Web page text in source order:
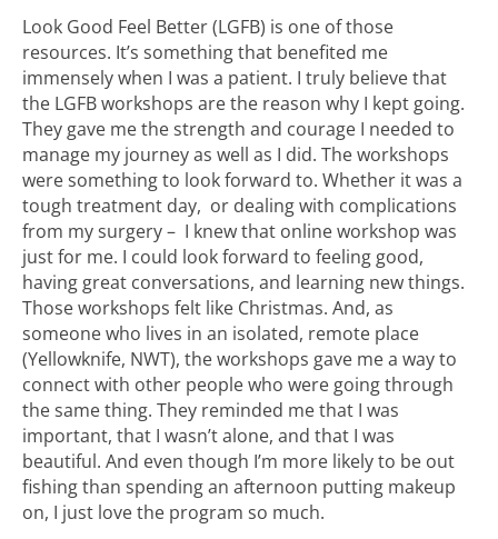
Look Good Feel Better (LGFB) is one of those
resources. It’s something that benefited me
immensely when I was a patient. I truly believe that
the LGFB workshops are the reason why I kept going.
They gave me the strength and courage I needed to
manage my journey as well as I did. The workshops
were something to look forward to. Whether it was a
tough treatment day, or dealing with complications
from my surgery – I knew that online workshop was
just for me. I could look forward to feeling good,
having great conversations, and learning new things.
Those workshops felt like Christmas. And, as
someone who lives in an isolated, remote place
(Yellowknife, NWT), the workshops gave me a way to
connect with other people who were going through
the same thing. They reminded me that I was
important, that I wasn’t alone, and that I was
beautiful. And even though I’m more likely to be out
fishing than spending an afternoon putting makeup
on, I just love the program so much.